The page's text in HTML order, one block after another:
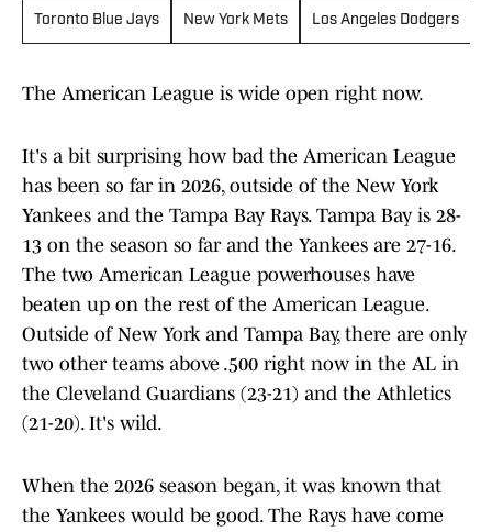
Toronto Blue Jays New York Mets Los Angeles Dodgers
The American League is wide open right now.
It's a bit surprising how bad the American League
has been so far in 2026, outside of the New York
Yankees and the Tampa Bay Rays. Tampa Bay is 28-
13 on the season so far and the Yankees are 27-16.
The two American League powerhouses have
beaten up on the rest of the American League.
Outside of New York and Tampa Bay, there are only
two other teams above .500 right now in the AL in
the Cleveland Guardians (23-21) and the Athletics
(21-20). It's wild.
When the 2026 season began, it was known that
the Yankees would be good. The Rays have come